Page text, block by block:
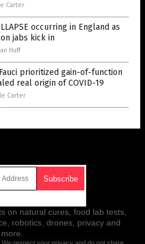
Carter
occurring in England as
jabs kick in
Huff
prioritized gain-of-function
real origin of COVID-19
Carter
on natural cures, food lab tests,
robotics, drones, privacy and
more.